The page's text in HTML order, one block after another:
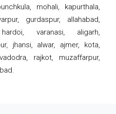
mohali, kapurthala,
gurdaspur, allahabad,
varanasi, aligarh,
jhansi, alwar, ajmer, kota,
rajkot, muzaffarpur,